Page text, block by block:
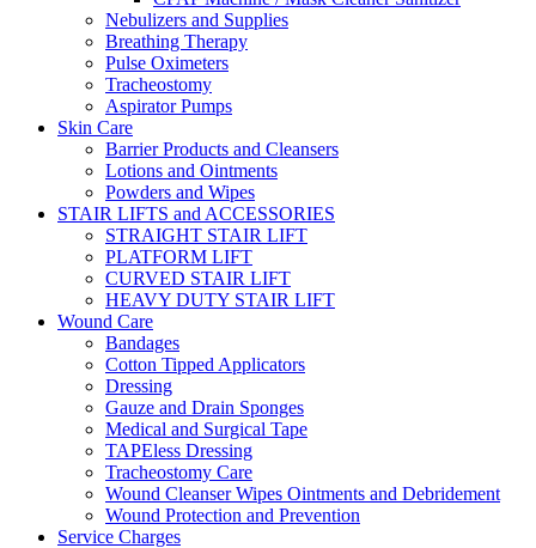
Nebulizers and Supplies
Breathing Therapy
Pulse Oximeters
Tracheostomy
Aspirator Pumps
Skin Care
Barrier Products and Cleansers
Lotions and Ointments
Powders and Wipes
STAIR LIFTS and ACCESSORIES
STRAIGHT STAIR LIFT
PLATFORM LIFT
CURVED STAIR LIFT
HEAVY DUTY STAIR LIFT
Wound Care
Bandages
Cotton Tipped Applicators
Dressing
Gauze and Drain Sponges
Medical and Surgical Tape
TAPEless Dressing
Tracheostomy Care
Wound Cleanser Wipes Ointments and Debridement
Wound Protection and Prevention
Service Charges